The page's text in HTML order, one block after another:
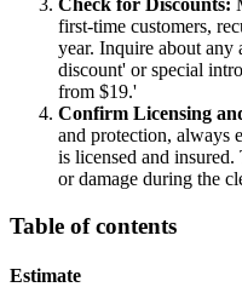
Check for Discounts:
first-time customers,
year. Inquire about any
discount' or special
from $19.'
Confirm Licensing
and protection, always
is licensed and
or damage during the
Table of contents
Estimate